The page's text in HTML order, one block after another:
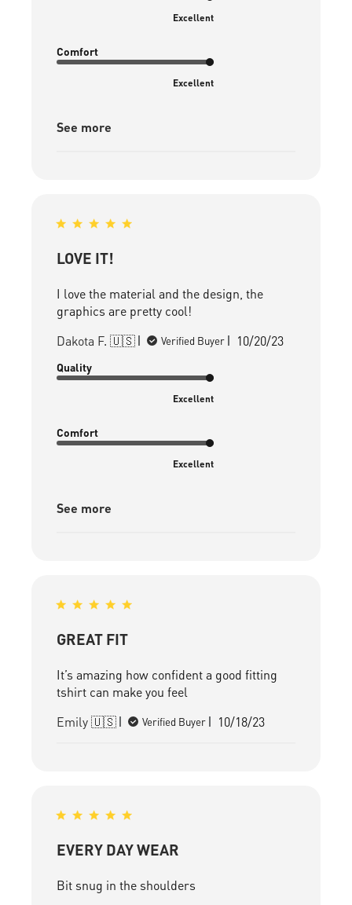
Excellent
Comfort
Excellent
See more
LOVE IT!
I love the material and the design, the
graphics are pretty cool!
Dakota F. 🇺🇸
Verified Buyer
Published
10/20/23
Quality
Excellent
Comfort
Excellent
See more
GREAT FIT
It’s amazing how confident a good fitting
tshirt can make you feel
Emily 🇺🇸
Verified Buyer
Published
10/18/23
EVERY DAY WEAR
Bit snug in the shoulders